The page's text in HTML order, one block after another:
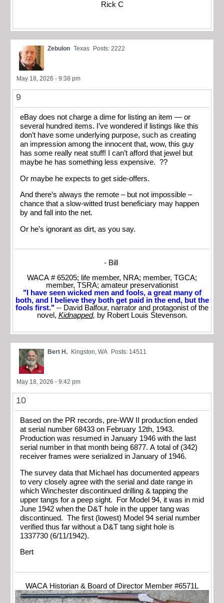
Rick C
Zebulon Texas Posts: 2222
May 18, 2026 - 9:38 pm
9
eBay does not charge a dime for listing an item — or
several hundred items. I’ve wondered if listings like this
don’t have some underlying purpose, such as creating
an impression among the innocent that, wow, this guy
has some really neat stuff! I can’t afford that jewel but
maybe he has something less expensive. ??
Or maybe he expects to get side-offers.
And there’s always the remote – but not impossible –
chance that a slow-witted trust beneficiary may happen
by and fall into the net.
Or he’s ignorant as dirt, as you say.
- Bill
WACA # 65205; life member, NRA; member, TGCA;
member, TSRA; amateur preservationist
"I have seen wicked men and fools, a great many of
both, and I believe they both get paid in the end, but the
fools first." -- David Balfour, narrator and protagonist of the
novel, Kidnapped, by Robert Louis Stevenson.
Bert H. Kingston, WA Posts: 14511
May 18, 2026 - 9:42 pm
10
Based on the PR records, pre-WW II production ended
at serial number 68433 on February 12th, 1943.
Production was resumed in January 1946 with the last
serial number in that month being 6877. A total of (342)
receiver frames were serialized in January of 1946.
The survey data that Michael has documented appears
to very closely agree with the serial and date range in
which Winchester discontinued drilling & tapping the
upper tangs for a peep sight. For Model 94, it was in mid
June 1942 when the D&T hole in the upper tang was
discontinued. The first (lowest) Model 94 serial number
verified thus far without a D&T tang sight hole is
1337730 (6/11/1942).
Bert
WACA Historian & Board of Director Member #6571L